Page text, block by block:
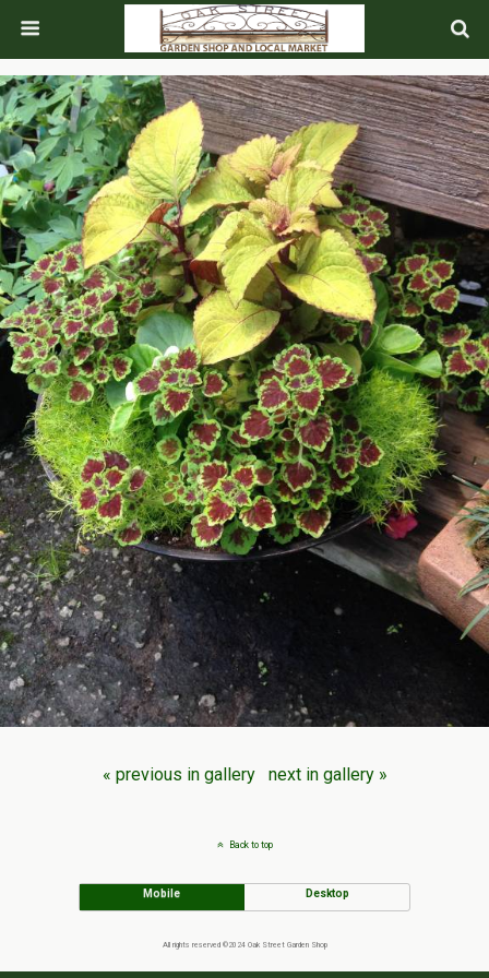
« previous in gallery next in gallery »
Back to top
Mobile Desktop
All rights reserved ©2024 Oak Street Garden Shop